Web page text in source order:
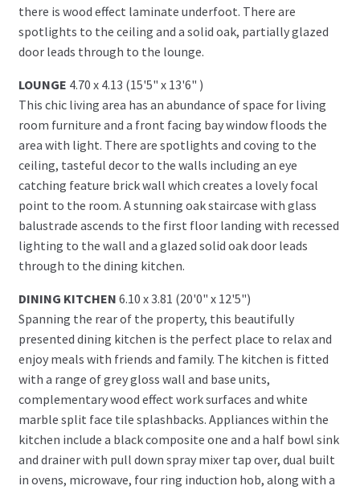
there is wood effect laminate underfoot. There are
spotlights to the ceiling and a solid oak, partially glazed
door leads through to the lounge.
LOUNGE 4.70 x 4.13 (15'5" x 13'6" )
This chic living area has an abundance of space for living
room furniture and a front facing bay window floods the
area with light. There are spotlights and coving to the
ceiling, tasteful decor to the walls including an eye
catching feature brick wall which creates a lovely focal
point to the room. A stunning oak staircase with glass
balustrade ascends to the first floor landing with recessed
lighting to the wall and a glazed solid oak door leads
through to the dining kitchen.
DINING KITCHEN 6.10 x 3.81 (20'0" x 12'5")
Spanning the rear of the property, this beautifully
presented dining kitchen is the perfect place to relax and
enjoy meals with friends and family. The kitchen is fitted
with a range of grey gloss wall and base units,
complementary wood effect work surfaces and white
marble split face tile splashbacks. Appliances within the
kitchen include a black composite one and a half bowl sink
and drainer with pull down spray mixer tap over, dual built
in ovens, microwave, four ring induction hob, along with a